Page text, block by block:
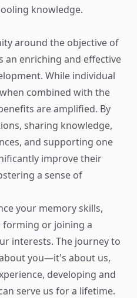
knowledge.
around the objective of
an enriching and effective
While individual
combined with the
are amplified. By
sharing knowledge,
and supporting one
improve their
a sense of
your memory skills,
forming or joining a
interests. The journey to
you—it's about us,
developing and
serve us for a lifetime.